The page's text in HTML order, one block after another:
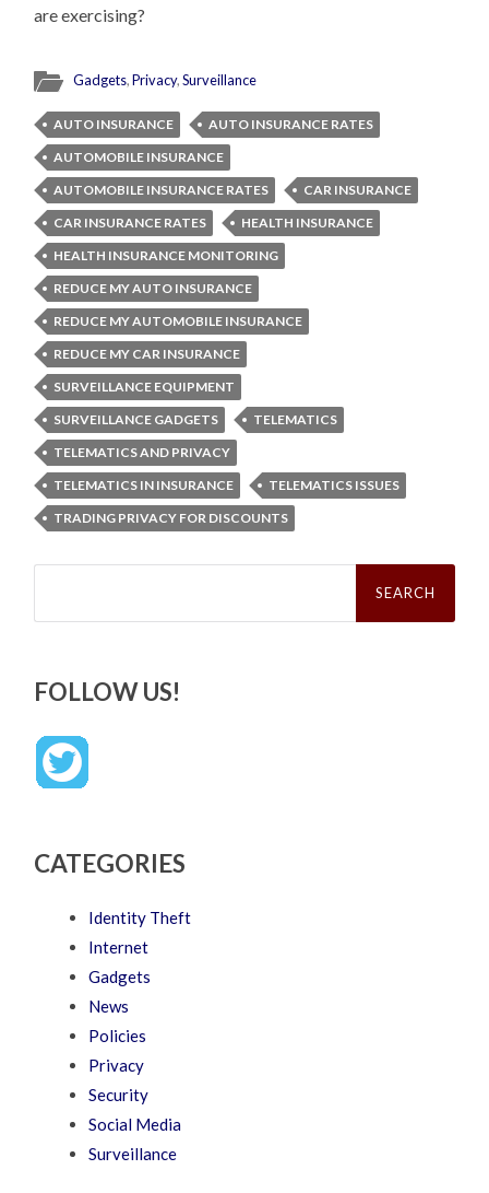
are exercising?
Gadgets,Privacy,Surveillance
AUTO INSURANCE
AUTO INSURANCE RATES
AUTOMOBILE INSURANCE
AUTOMOBILE INSURANCE RATES
CAR INSURANCE
CAR INSURANCE RATES
HEALTH INSURANCE
HEALTH INSURANCE MONITORING
REDUCE MY AUTO INSURANCE
REDUCE MY AUTOMOBILE INSURANCE
REDUCE MY CAR INSURANCE
SURVEILLANCE EQUIPMENT
SURVEILLANCE GADGETS
TELEMATICS
TELEMATICS AND PRIVACY
TELEMATICS IN INSURANCE
TELEMATICS ISSUES
TRADING PRIVACY FOR DISCOUNTS
Search
FOLLOW US!
CATEGORIES
Identity Theft
Internet
Gadgets
News
Policies
Privacy
Security
Social Media
Surveillance